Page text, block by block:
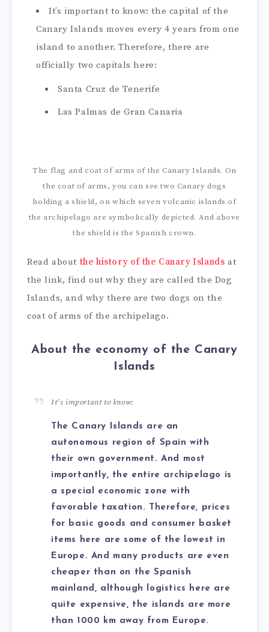
It’s important to know: the capital of the
Canary Islands moves every 4 years from one
island to another. Therefore, there are
officially two capitals here:
Santa Cruz de Tenerife
Las Palmas de Gran Canaria
The flag and coat of arms of the Canary Islands. On
the coat of arms, you can see two Canary dogs
holding a shield, on which seven volcanic islands of
the archipelago are symbolically depicted. And above
the shield is the Spanish crown.
Read about the history of the Canary Islands at
the link, find out why they are called the Dog
Islands, and why there are two dogs on the
coat of arms of the archipelago.
About the economy of the Canary
Islands
It’s important to know:
The Canary Islands are an
autonomous region of Spain with
their own government. And most
importantly, the entire archipelago is
a special economic zone with
favorable taxation. Therefore, prices
for basic goods and consumer basket
items here are some of the lowest in
Europe. And many products are even
cheaper than on the Spanish
mainland, although logistics here are
quite expensive, the islands are more
than 1000 km away from Europe.